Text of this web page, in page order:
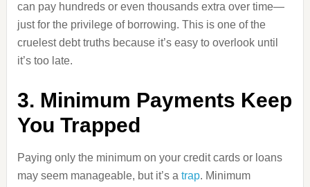
can pay hundreds or even thousands extra over time—
just for the privilege of borrowing. This is one of the
cruelest debt truths because it’s easy to overlook until
it’s too late.
3. Minimum Payments Keep
You Trapped
Paying only the minimum on your credit cards or loans
may seem manageable, but it’s a trap. Minimum